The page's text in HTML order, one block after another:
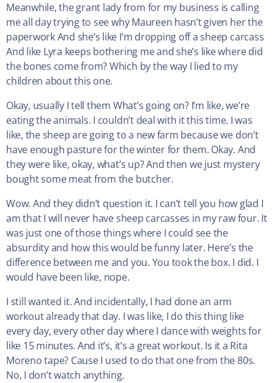
Meanwhile, the grant lady from for my business is calling
me all day trying to see why Maureen hasn’t given her the
paperwork And she’s like I’m dropping off a sheep carcass
And like Lyra keeps bothering me and she’s like where did
the bones come from? Which by the way I lied to my
children about this one.
Okay, usually I tell them What’s going on? I’m like, we’re
eating the animals. I couldn’t deal with it this time. I was
like, the sheep are going to a new farm because we don’t
have enough pasture for the winter for them. Okay. And
they were like, okay, what’s up? And then we just mystery
bought some meat from the butcher.
Wow. And they didn’t question it. I can’t tell you how glad I
am that I will never have sheep carcasses in my raw four. It
was just one of those things where I could see the
absurdity and how this would be funny later. Here’s the
difference between me and you. You took the box. I did. I
would have been like, nope.
I still wanted it. And incidentally, I had done an arm
workout already that day. I was like, I do this thing like
every day, every other day where I dance with weights for
like 15 minutes. And it’s, it’s a great workout. Is it a Rita
Moreno tape? Cause I used to do that one from the 80s.
No, I don’t watch anything.